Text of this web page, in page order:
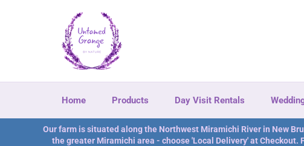
Home Products Day Visit Rentals
Our farm is situated along the Northwest Miramichi River in New
the greater Miramichi area - choose 'Local Delivery' at